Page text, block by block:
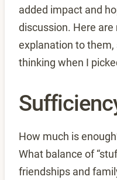
added impact and
discussion. Here
explanation to them,
thinking when I
How much is
What balance of
friendships and